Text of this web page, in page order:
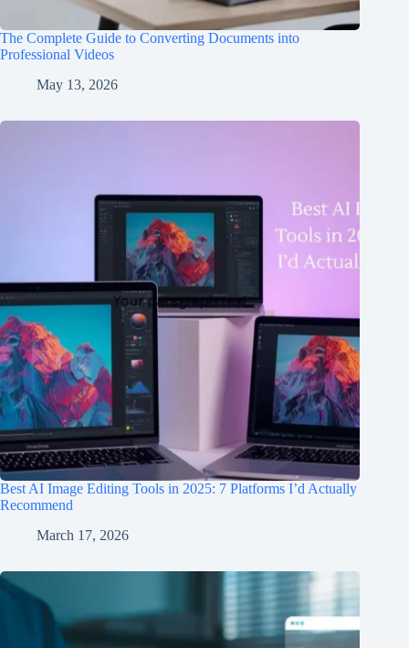
The Complete Guide to Converting Documents into
Professional Videos
May 13, 2026
Best AI Image Editing Tools in 2025: 7 Platforms I’d Actually
Recommend
March 17, 2026